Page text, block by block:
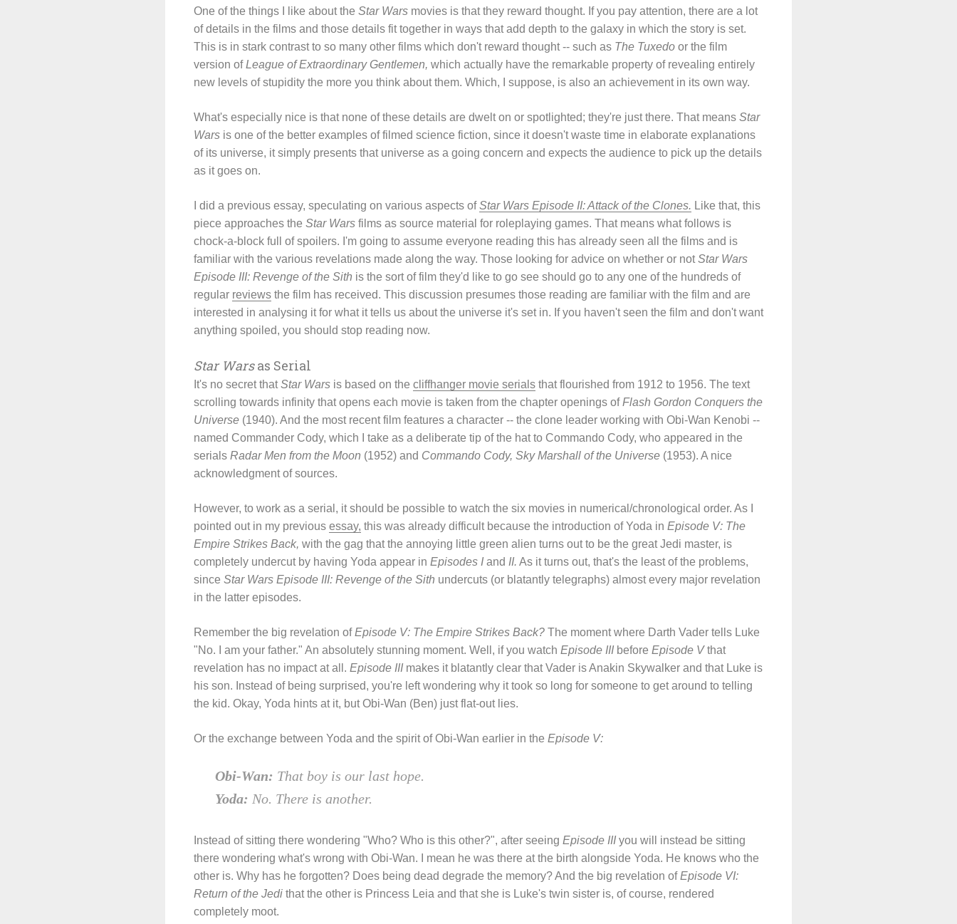
One of the things I like about the Star Wars movies is that they reward thought. If you pay attention, there are a lot
of details in the films and those details fit together in ways that add depth to the galaxy in which the story is set.
This is in stark contrast to so many other films which don't reward thought -- such as The Tuxedo or the film
version ofLeague of Extraordinary Gentlemen, which actually have the remarkable property of revealing entirely
new levels of stupidity the more you think about them. Which, I suppose, is also an achievement in its own way.
What's especially nice is that none of these details are dwelt on or spotlighted; they're just there. That means Star
Wars is one of the better examples of filmed science fiction, since it doesn't waste time in elaborate explanations
of its universe, it simply presents that universe as a going concern and expects the audience to pick up the details
as it goes on.
I did a previous essay, speculating on various aspects ofStar Wars Episode II: Attack of the Clones. Like that, this
piece approaches the Star Wars films as source material for roleplaying games. That means what follows is
chock-a-block full of spoilers. I'm going to assume everyone reading this has already seen all the films and is
familiar with the various revelations made along the way. Those looking for advice on whether or notStar Wars
Episode III: Revenge of the Sith is the sort of film they'd like to go see should go to any one of the hundreds of
regular reviews the film has received. This discussion presumes those reading are familiar with the film and are
interested in analysing it for what it tells us about the universe it's set in. If you haven't seen the film and don't want
anything spoiled, you should stop reading now.
Star Warsas Serial
It's no secret thatStar Wars is based on the cliffhanger movie serials that flourished from 1912 to 1956. The text
scrolling towards infinity that opens each movie is taken from the chapter openings ofFlash Gordon Conquers the
Universe (1940). And the most recent film features a character -- the clone leader working with Obi-Wan Kenobi --
named Commander Cody, which I take as a deliberate tip of the hat to Commando Cody, who appeared in the
serials Radar Men from the Moon (1952) and Commando Cody, Sky Marshall of the Universe (1953). A nice
acknowledgment of sources.
However, to work as a serial, it should be possible to watch the six movies in numerical/chronological order. As I
pointed out in my previous essay, this was already difficult because the introduction of Yoda in Episode V: The
Empire Strikes Back, with the gag that the annoying little green alien turns out to be the great Jedi master, is
completely undercut by having Yoda appear in Episodes I and II. As it turns out, that's the least of the problems,
since Star Wars Episode III: Revenge of the Sith undercuts (or blatantly telegraphs) almost every major revelation
in the latter episodes.
Remember the big revelation ofEpisode V: The Empire Strikes Back? The moment where Darth Vader tells Luke
"No. I am your father." An absolutely stunning moment. Well, if you watch Episode III before Episode Vthat
revelation has no impact at all. Episode III makes it blatantly clear that Vader is Anakin Skywalker and that Luke is
his son. Instead of being surprised, you're left wondering why it took so long for someone to get around to telling
the kid. Okay, Yoda hints at it, but Obi-Wan (Ben) just flat-out lies.
Or the exchange between Yoda and the spirit of Obi-Wan earlier in the Episode V:
Obi-Wan: That boy is our last hope.
Yoda: No. There is another.
Instead of sitting there wondering "Who? Who is this other?", after seeing Episode III you will instead be sitting
there wondering what's wrong with Obi-Wan. I mean he was there at the birth alongside Yoda. He knows who the
other is. Why has he forgotten? Does being dead degrade the memory? And the big revelation ofEpisode VI:
Return of the Jedi that the other is Princess Leia and that she is Luke's twin sister is, of course, rendered
completely moot.